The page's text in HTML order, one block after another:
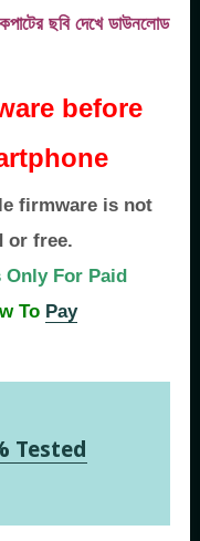
ছবি দেখে ডাউনলোড
before
firmware is not
or free.
For Paid
To Pay
Tested